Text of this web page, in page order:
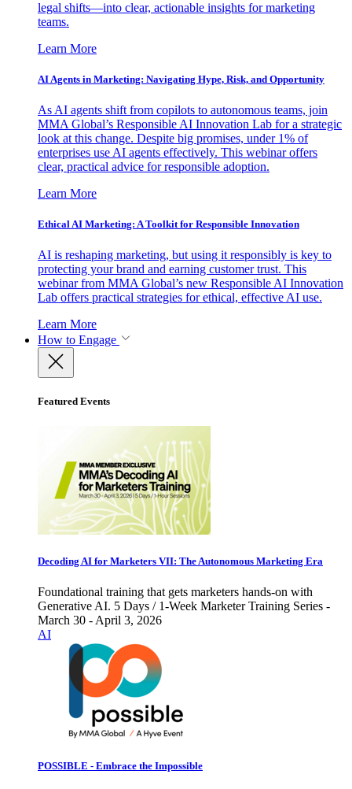
legal shifts—into clear, actionable insights for marketing
teams.
Learn More
AI Agents in Marketing: Navigating Hype, Risk, and Opportunity
As AI agents shift from copilots to autonomous teams, join
MMA Global’s Responsible AI Innovation Lab for a strategic
look at this change. Despite big promises, under 1% of
enterprises use AI agents effectively. This webinar offers
clear, practical advice for responsible adoption.
Learn More
Ethical AI Marketing: A Toolkit for Responsible Innovation
AI is reshaping marketing, but using it responsibly is key to
protecting your brand and earning customer trust. This
webinar from MMA Global’s new Responsible AI Innovation
Lab offers practical strategies for ethical, effective AI use.
Learn More
How to Engage
Featured Events
Decoding AI for Marketers VII: The Autonomous Marketing Era
Foundational training that gets marketers hands-on with
Generative AI. 5 Days / 1-Week Marketer Training Series -
March 30 - April 3, 2026
AI
POSSIBLE - Embrace the Impossible